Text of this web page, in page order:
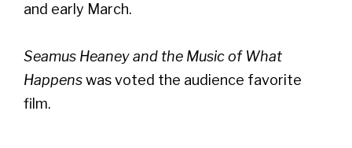
and early March.
Seamus Heaney and the Music of What
Happenswas voted the audience favorite
film.